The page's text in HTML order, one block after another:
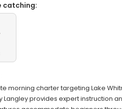
catching:
morning charter targeting Lake
Langley provides expert instruction